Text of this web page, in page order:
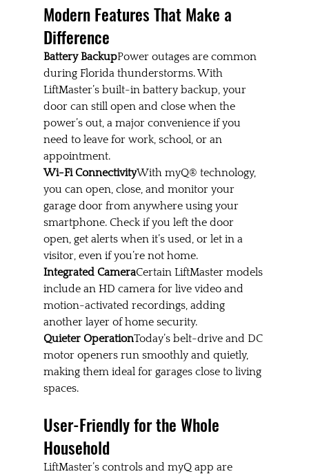
Modern Features That Make a
Difference
Battery BackupPower outages are common
during Florida thunderstorms. With
LiftMaster’s built-in battery backup, your
door can still open and close when the
power’s out, a major convenience if you
need to leave for work, school, or an
appointment.
Wi-Fi ConnectivityWith myQ® technology,
you can open, close, and monitor your
garage door from anywhere using your
smartphone. Check if you left the door
open, get alerts when it’s used, or let in a
visitor, even if you’re not home.
Integrated CameraCertain LiftMaster models
include an HD camera for live video and
motion-activated recordings, adding
another layer of home security.
Quieter OperationToday’s belt-drive and DC
motor openers run smoothly and quietly,
making them ideal for garages close to living
spaces.
User-Friendly for the Whole
Household
LiftMaster’s controls and myQ app are